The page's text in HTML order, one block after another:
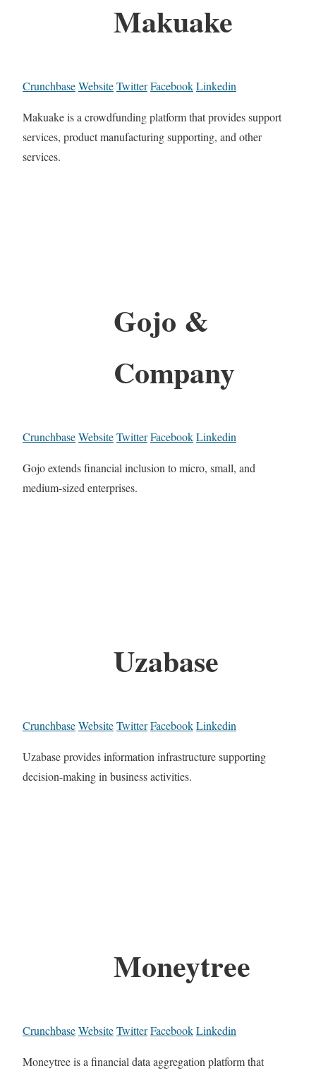
Makuake
CrunchbaseWebsiteTwitterFacebookLinkedin
Makuake is a crowdfunding platform that provides support
services, product manufacturing supporting, and other
services.
Gojo &
Company
CrunchbaseWebsiteTwitterFacebookLinkedin
Gojo extends financial inclusion to micro, small, and
medium-sized enterprises.
Uzabase
CrunchbaseWebsiteTwitterFacebookLinkedin
Uzabase provides information infrastructure supporting
decision-making in business activities.
Moneytree
CrunchbaseWebsiteTwitterFacebookLinkedin
Moneytree is a financial data aggregation platform that